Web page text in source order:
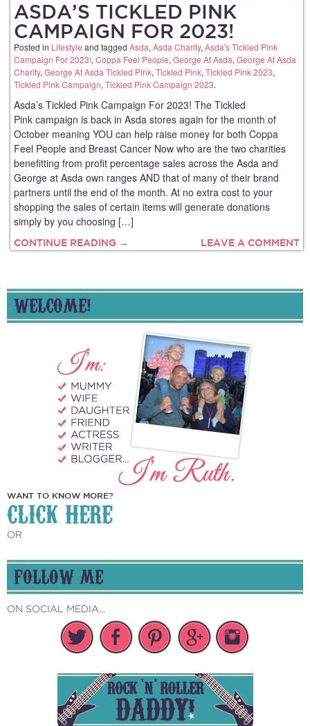
ASDA’S TICKLED PINK
CAMPAIGN FOR 2023!
Posted in Lifestyle and tagged Asda, Asda Charity, Asda's Tickled Pink
Campaign For 2023!, Coppa Feel People, George At Asda, George At Asda
Charity, George At Asda Tickled Pink, Tickled Pink, Tickled Pink 2023,
Tickled Pink Campaign, Tickled Pink Campaign 2023.
Asda’s Tickled Pink Campaign For 2023! The Tickled
Pink campaign is back in Asda stores again for the month of
October meaning YOU can help raise money for both Coppa
Feel People and Breast Cancer Now who are the two charities
benefitting from profit percentage sales across the Asda and
George at Asda own ranges AND that of many of their brand
partners until the end of the month. At no extra cost to your
shopping the sales of certain items will generate donations
simply by you choosing […]
CONTINUE READING → LEAVE A COMMENT
WELCOME!
WANT TO KNOW MORE?
CLICK HERE
OR
FOLLOW ME
ON SOCIAL MEDIA...